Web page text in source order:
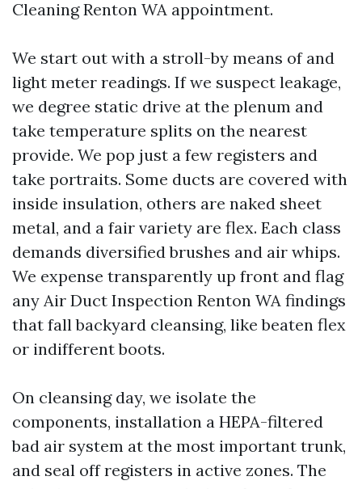
Cleaning Renton WA appointment.
We start out with a stroll-by means of and
light meter readings. If we suspect leakage,
we degree static drive at the plenum and
take temperature splits on the nearest
provide. We pop just a few registers and
take portraits. Some ducts are covered with
inside insulation, others are naked sheet
metal, and a fair variety are flex. Each class
demands diversified brushes and air whips.
We expense transparently up front and flag
any Air Duct Inspection Renton WA findings
that fall backyard cleansing, like beaten flex
or indifferent boots.
On cleansing day, we isolate the
components, installation a HEPA-filtered
bad air system at the most important trunk,
and seal off registers in active zones. The